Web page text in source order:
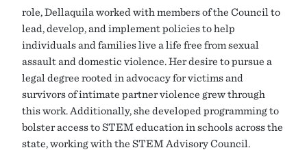
role, Dellaquila worked with members of the Council to
lead, develop, and implement policies to help
individuals and families live a life free from sexual
assault and domestic violence. Her desire to pursue a
legal degree rooted in advocacy for victims and
survivors of intimate partner violence grew through
this work. Additionally, she developed programming to
bolster access to STEM education in schools across the
state, working with the STEM Advisory Council.